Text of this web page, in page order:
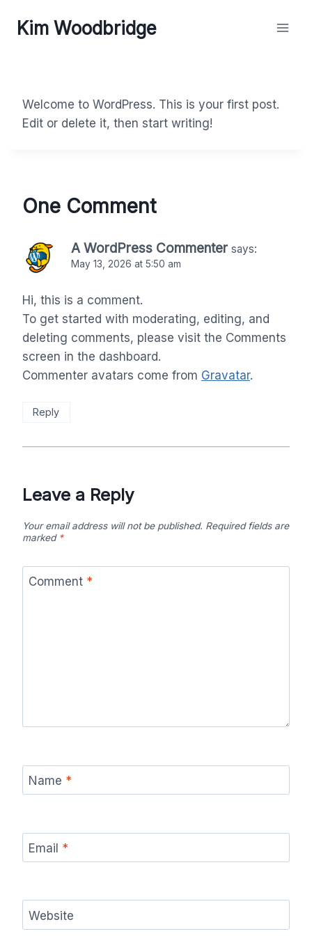
Kim Woodbridge
Welcome to WordPress. This is your first post.
Edit or delete it, then start writing!
One Comment
A WordPress Commenter says:
May 13, 2026 at 5:50 am
Hi, this is a comment.
To get started with moderating, editing, and
deleting comments, please visit the Comments
screen in the dashboard.
Commenter avatars come from Gravatar.
Reply
Leave a Reply
Your email address will not be published. Required fields are
marked *
Comment *
Name *
Email *
Website